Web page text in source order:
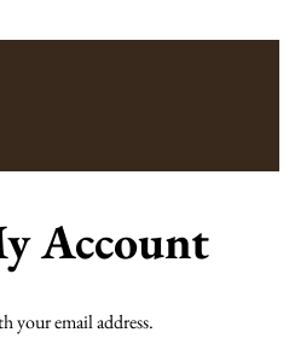
Account
your email address.